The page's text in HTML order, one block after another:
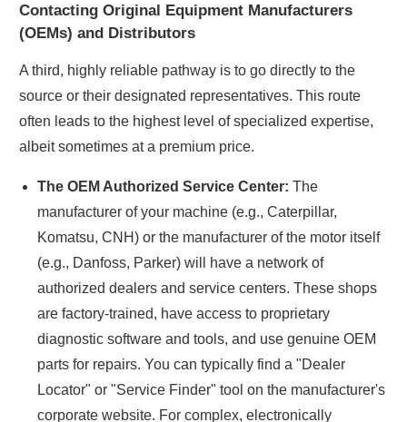
Contacting Original Equipment Manufacturers
(OEMs) and Distributors
A third, highly reliable pathway is to go directly to the
source or their designated representatives. This route
often leads to the highest level of specialized expertise,
albeit sometimes at a premium price.
The OEM Authorized Service Center: The
manufacturer of your machine (e.g., Caterpillar,
Komatsu, CNH) or the manufacturer of the motor itself
(e.g., Danfoss, Parker) will have a network of
authorized dealers and service centers. These shops
are factory-trained, have access to proprietary
diagnostic software and tools, and use genuine OEM
parts for repairs. You can typically find a "Dealer
Locator" or "Service Finder" tool on the manufacturer's
corporate website. For complex, electronically